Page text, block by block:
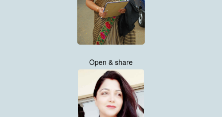
Open & share